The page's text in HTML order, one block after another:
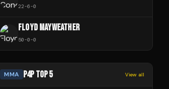
22-6-0
FLOYD MAYWEATHER
50-0-0
MMA P4P TOP 5 View all